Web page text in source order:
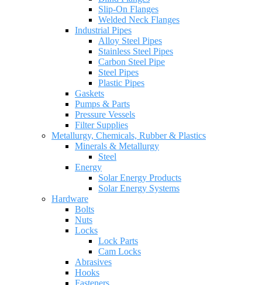
Slip-On Flanges
Welded Neck Flanges
Industrial Pipes
Alloy Steel Pipes
Stainless Steel Pipes
Carbon Steel Pipe
Steel Pipes
Plastic Pipes
Gaskets
Pumps & Parts
Pressure Vessels
Filter Supplies
Metallurgy, Chemicals, Rubber & Plastics
Minerals & Metallurgy
Steel
Energy
Solar Energy Products
Solar Energy Systems
Hardware
Bolts
Nuts
Locks
Lock Parts
Cam Locks
Abrasives
Hooks
Fasteners